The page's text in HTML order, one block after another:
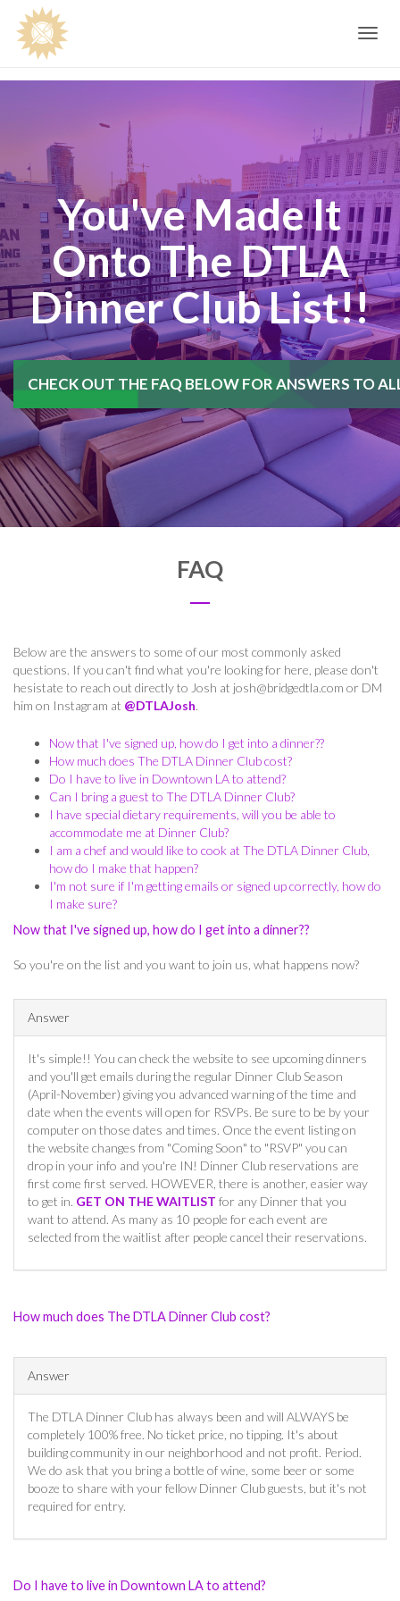
Toggle
You've Made It
Onto The DTLA
Dinner Club List!!
CHECK OUT THE FAQ BELOW FOR ANSWERS TO
FAQ
Below are the answers to some of our most commonly asked
questions. If you can't find what you're looking for here, please don't
hesistate to reach out directly to Josh at josh@bridgedtla.com or DM
him on Instagram at @DTLAJosh.
Now that I've signed up, how do I get into a dinner??
How much does The DTLA Dinner Club cost?
Do I have to live in Downtown LA to attend?
Can I bring a guest to The DTLA Dinner Club?
I have special dietary requirements, will you be able to
accommodate me at Dinner Club?
I am a chef and would like to cook at The DTLA Dinner Club,
how do I make that happen?
I'm not sure if I'm getting emails or signed up correctly, how do
I make sure?
Now that I've signed up, how do I get into a dinner??
So you're on the list and you want to join us, what happens now?
Answer
It's simple!! You can check the website to see upcoming dinners
and you'll get emails during the regular Dinner Club Season
(April-November) giving you advanced warning of the time and
date when the events will open for RSVPs. Be sure to be by your
computer on those dates and times. Once the event listing on
the website changes from "Coming Soon" to "RSVP" you can
drop in your info and you're IN! Dinner Club reservations are
first come first served. HOWEVER, there is another, easier way
to get in. GET ON THE WAITLIST for any Dinner that you
want to attend. As many as 10 people for each event are
selected from the waitlist after people cancel their reservations.
How much does The DTLA Dinner Club cost?
Answer
The DTLA Dinner Club has always been and will ALWAYS be
completely 100% free. No ticket price, no tipping. It's about
building community in our neighborhood and not profit. Period.
We do ask that you bring a bottle of wine, some beer or some
booze to share with your fellow Dinner Club guests, but it's not
required for entry.
Do I have to live in Downtown LA to attend?